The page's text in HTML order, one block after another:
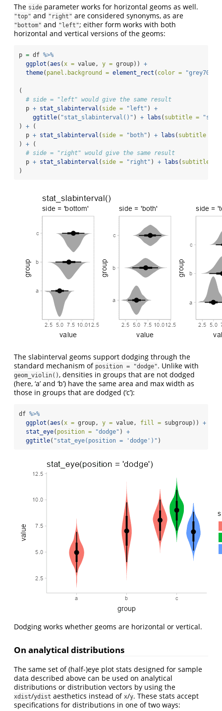
The side parameter works for horizontal geoms as well.
"top" and "right" are considered synonyms, as are
"bottom" and "left"; either form works with both
horizontal and vertical versions of the geoms:
p = df %>%
ggplot (aes (x = value, y = group)) +
theme( panel.background = element_rect ( color = "grey70"
(
# side = "left" would give the same result
  p
+ stat_slabinterval ( side = "left" ) +
ggtitle( "stat_slabinterval()" ) + labs ( subtitle =
) + (
  p
+ stat_slabinterval ( side = "both" ) + labs ( subtitle =
) + (
# side = "right" would give the same result
  p
+ stat_slabinterval ( side = "right" ) + labs ( subtitle =
)
The slabinterval geoms support dodging through the
standard mechanism of position = "dodge". Unlike with
geom_violin(), densities in groups that are not dodged
(here, ‘a’ and ‘b’) have the same area and max width as
those in groups that are dodged (‘c’):
df %>%
ggplot (aes (x = group, y = value, fill = subgroup)) +
stat_eye( position = "dodge" ) +
ggtitle( "stat_eye(position = 'dodge')" )
Dodging works whether geoms are horizontal or vertical.
On analytical distributions
The same set of (half-)eye plot stats designed for sample
data described above can be used on analytical
distributions or distribution vectors by using the
xdist/ydist aesthetics instead of x/y. These stats accept
specifications for distributions in one of two ways: